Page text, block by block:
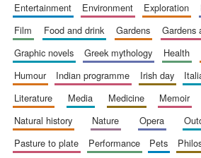
entertainment
environment exploration
film
food and drink gardens
graphic novels
greek mythology health
humour
indian programme irish day
literature
media medicine memoir
natural history
nature opera
pasture to plate
performance pets